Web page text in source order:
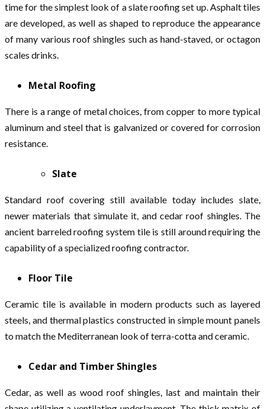
time for the simplest look of a slate roofing set up. Asphalt tiles
are developed, as well as shaped to reproduce the appearance
of many various roof shingles such as hand-staved, or octagon
scales drinks.
Metal Roofing
There is a range of metal choices, from copper to more typical
aluminum and steel that is galvanized or covered for corrosion
resistance.
Slate
Standard roof covering still available today includes slate,
newer materials that simulate it, and cedar roof shingles. The
ancient barreled roofing system tile is still around requiring the
capability of a specialized roofing contractor.
Floor Tile
Ceramic tile is available in modern products such as layered
steels, and thermal plastics constructed in simple mount panels
to match the Mediterranean look of terra-cotta and ceramic.
Cedar and Timber Shingles
Cedar, as well as wood roof shingles, last and maintain their